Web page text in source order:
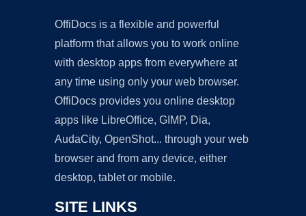
OffiDocs is a flexible and powerful
platform that allows you to work online
with desktop apps from everywhere at
any time using only your web browser.
OffiDocs provides you online desktop
apps like LibreOffice, GIMP, Dia,
AudaCity, OpenShot... through your web
browser and from any device, either
desktop, tablet or mobile.
SITE LINKS